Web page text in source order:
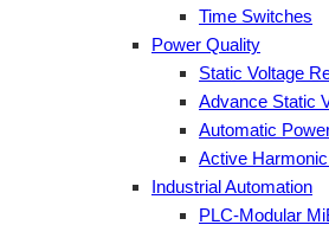
Time Switches
Power Quality
Static Voltage
Advance Static
Automatic
Active
Industrial Automation
PLC-Modular